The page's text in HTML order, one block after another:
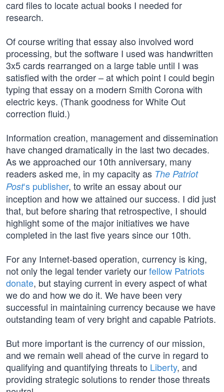
card files to locate actual books I needed for
research.
Of course writing that essay also involved word
processing, but the software I used was handwritten
3x5 cards rearranged on a large table until I was
satisfied with the order – at which point I could begin
typing that essay on a modern Smith Corona with
electric keys. (Thank goodness for White Out
correction fluid.)
Information creation, management and dissemination
have changed dramatically in the last two decades.
As we approached our 10th anniversary, many
readers asked me, in my capacity as The Patriot
Post‘s publisher, to write an essay about our
inception and how we attained our success. I did just
that, but before sharing that retrospective, I should
highlight some of the major initiatives we have
completed in the last five years since our 10th.
For any Internet-based operation, currency is king,
not only the legal tender variety ourfellow Patriots
donate, but staying current in every aspect of what
we do and how we do it. We have been very
successful in maintaining currency because we have
outstanding team of very bright and capable Patriots.
But more important is the currency of our mission,
and we remain well ahead of the curve in regard to
qualifying and quantifying threats to Liberty, and
providing strategic solutions to render those threats